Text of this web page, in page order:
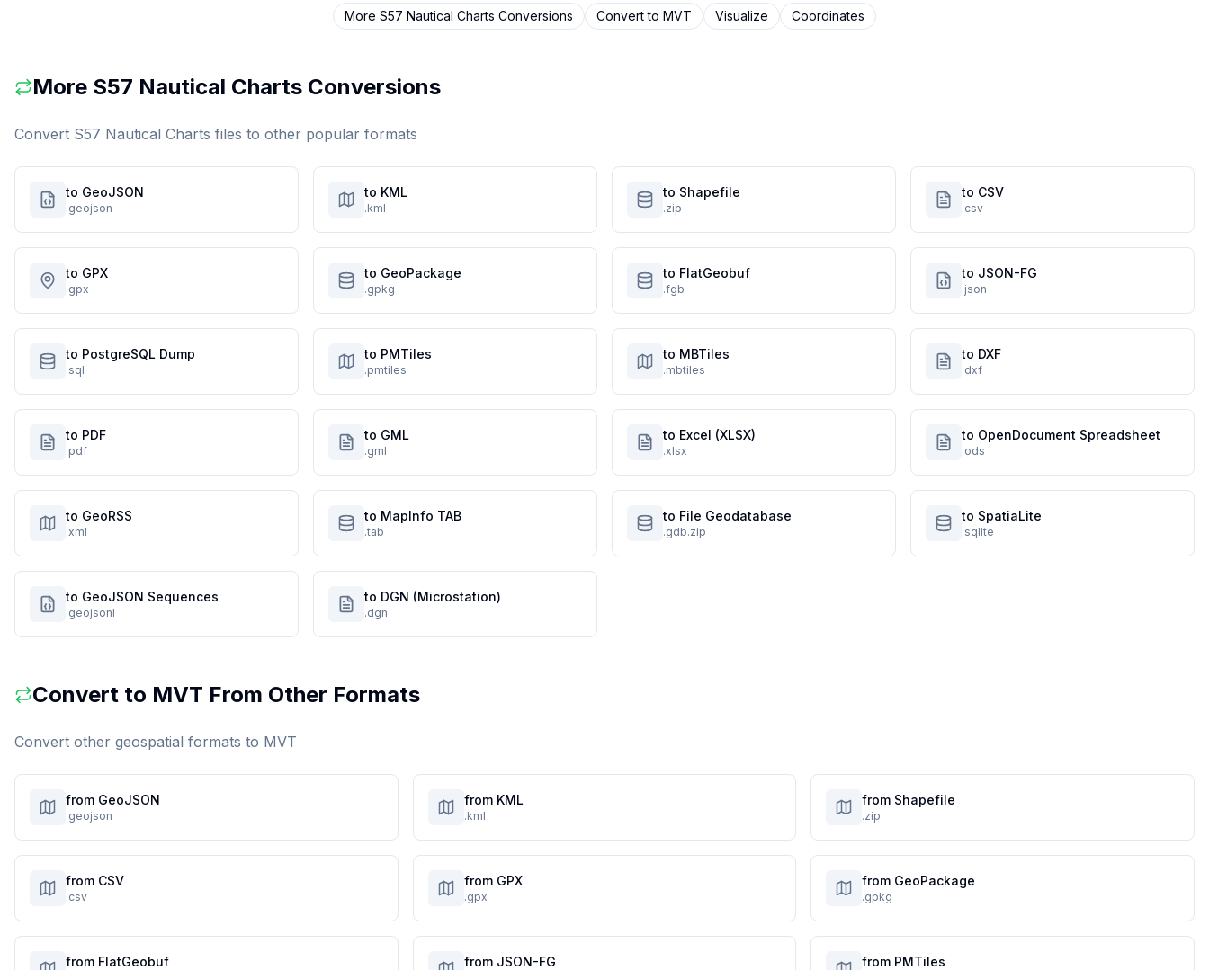
More S57 Nautical Charts Conversions Convert to MVT Visualize Coordinates
More S57 Nautical Charts Conversions
Convert S57 Nautical Charts files to other popular formats
to GeoJSON
.geojson
to KML
.kml
to Shapefile
.zip
to CSV
.csv
to GPX
.gpx
to GeoPackage
.gpkg
to FlatGeobuf
.fgb
to JSON-FG
.json
to PostgreSQL Dump
.sql
to PMTiles
.pmtiles
to MBTiles
.mbtiles
to DXF
.dxf
to PDF
.pdf
to GML
.gml
to Excel (XLSX)
.xlsx
to OpenDocument Spreadsheet
.ods
to GeoRSS
.xml
to MapInfo TAB
.tab
to File Geodatabase
.gdb.zip
to SpatiaLite
.sqlite
to GeoJSON Sequences
.geojsonl
to DGN (Microstation)
.dgn
Convert to MVT From Other Formats
Convert other geospatial formats to MVT
from GeoJSON
.geojson
from KML
.kml
from Shapefile
.zip
from CSV
.csv
from GPX
.gpx
from GeoPackage
.gpkg
from FlatGeobuf from JSON-FG from PMTiles